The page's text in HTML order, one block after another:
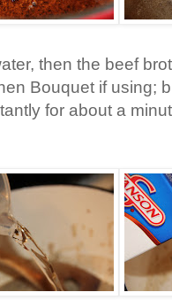
then the beef
Bouquet if using;
for about a